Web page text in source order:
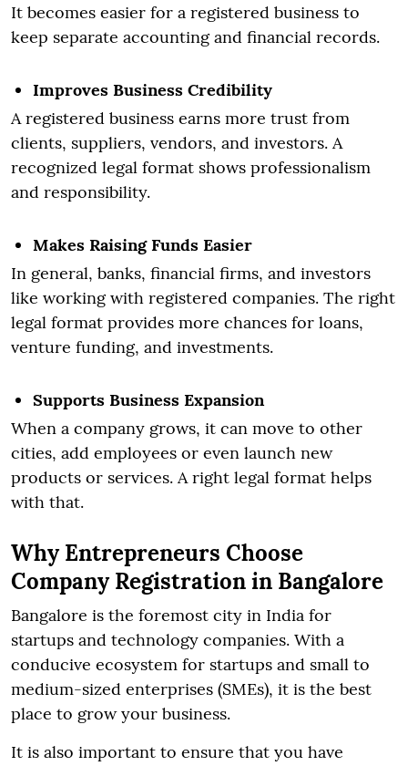
It becomes easier for a registered business to
keep separate accounting and financial records.
Improves Business Credibility
A registered business earns more trust from
clients, suppliers, vendors, and investors. A
recognized legal format shows professionalism
and responsibility.
Makes Raising Funds Easier
In general, banks, financial firms, and investors
like working with registered companies. The right
legal format provides more chances for loans,
venture funding, and investments.
Supports Business Expansion
When a company grows, it can move to other
cities, add employees or even launch new
products or services. A right legal format helps
with that.
Why Entrepreneurs Choose
Company Registration in Bangalore
Bangalore is the foremost city in India for
startups and technology companies. With a
conducive ecosystem for startups and small to
medium-sized enterprises (SMEs), it is the best
place to grow your business.
It is also important to ensure that you have